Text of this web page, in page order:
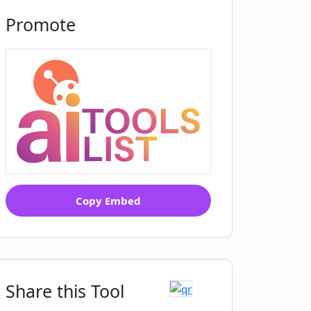
Promote
Copy Embed
Share this Tool